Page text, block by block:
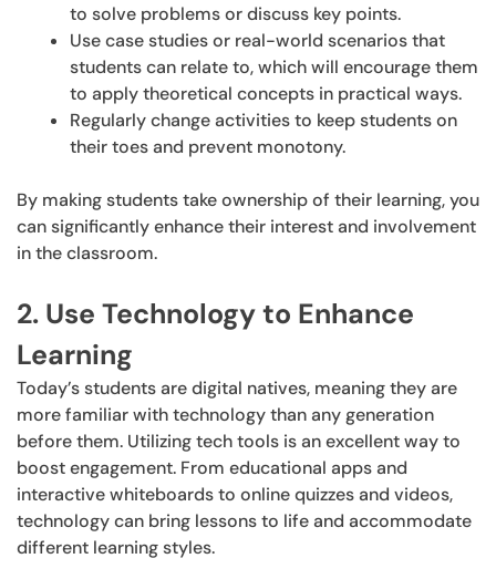
to solve problems or discuss key points.
Use case studies or real-world scenarios that
students can relate to, which will encourage them
to apply theoretical concepts in practical ways.
Regularly change activities to keep students on
their toes and prevent monotony.
By making students take ownership of their learning, you
can significantly enhance their interest and involvement
in the classroom.
2. Use Technology to Enhance
Learning
Today’s students are digital natives, meaning they are
more familiar with technology than any generation
before them. Utilizing tech tools is an excellent way to
boost engagement. From educational apps and
interactive whiteboards to online quizzes and videos,
technology can bring lessons to life and accommodate
different learning styles.